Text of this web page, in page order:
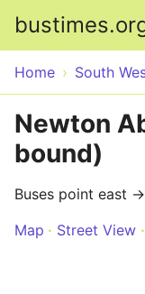
Home South
Newton
bound)
Buses point east →
Map
Street View